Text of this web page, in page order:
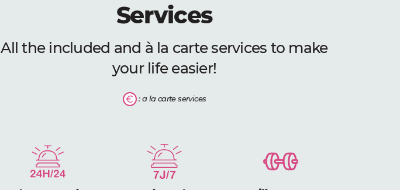
Services
All the included and à la carte services to make
your life easier!
: a la carte services